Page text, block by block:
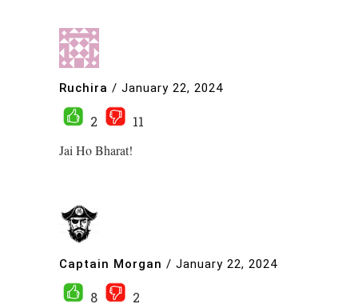
Ruchira / January 22, 2024
2
11
Jai Ho Bharat!
Captain Morgan / January 22, 2024
8 2